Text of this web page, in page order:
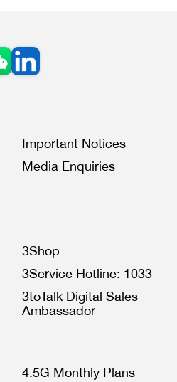
Important Notices
Media Enquiries
3Shop
3Service Hotline: 1033
3toTalk Digital Sales
Ambassador
4.5G Monthly Plans